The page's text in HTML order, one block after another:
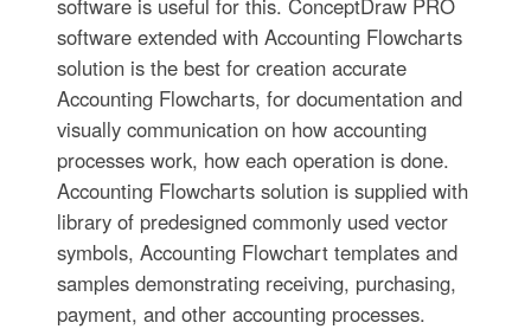
software extended with Accounting Flowcharts
solution is the best for creation accurate
Accounting Flowcharts, for documentation and
visually communication on how accounting
processes work, how each operation is done.
Accounting Flowcharts solution is supplied with
library of predesigned commonly used vector
symbols, Accounting Flowchart templates and
samples demonstrating receiving, purchasing,
payment, and other accounting processes.